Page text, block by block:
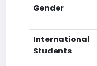
Gender
International
Students